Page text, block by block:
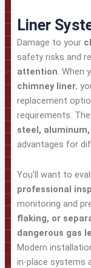
Liner
Damage to your
safety risks and
attention. When
chimney liner,
replacement
requirements.
steel,
advantages for
You'll want to
professional
monitoring and
flaking, or
dangerous gas
Modern
in-place systems